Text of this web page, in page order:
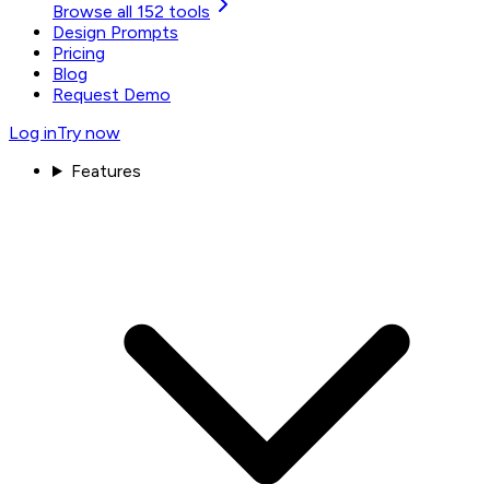
Browse all 152 tools
Design Prompts
Pricing
Blog
Request Demo
Log inTry now
Features